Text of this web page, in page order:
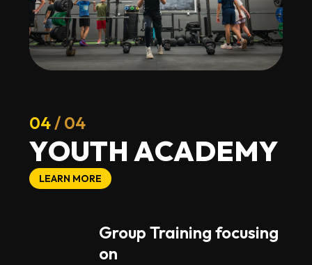
04/ 04
YOUTH ACADEMY
LEARN MORE
Group Training focusing
on